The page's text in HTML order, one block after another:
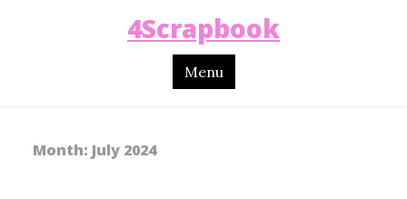
4Scrapbook
Menu
Month: July 2024